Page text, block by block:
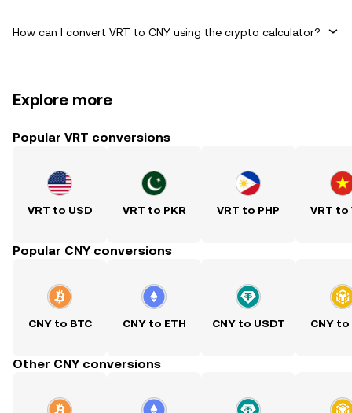
How can I convert VRT to CNY using the crypto calculator?
Explore more
Popular VRT conversions
VRT to USD VRT to PKR VRT to PHP VRT to
Popular CNY conversions
CNY to BTC CNY to ETH CNY to USDT CNY to
Other CNY conversions